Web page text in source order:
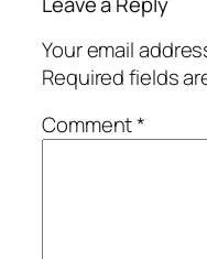
Your email
Required fields
Comment*